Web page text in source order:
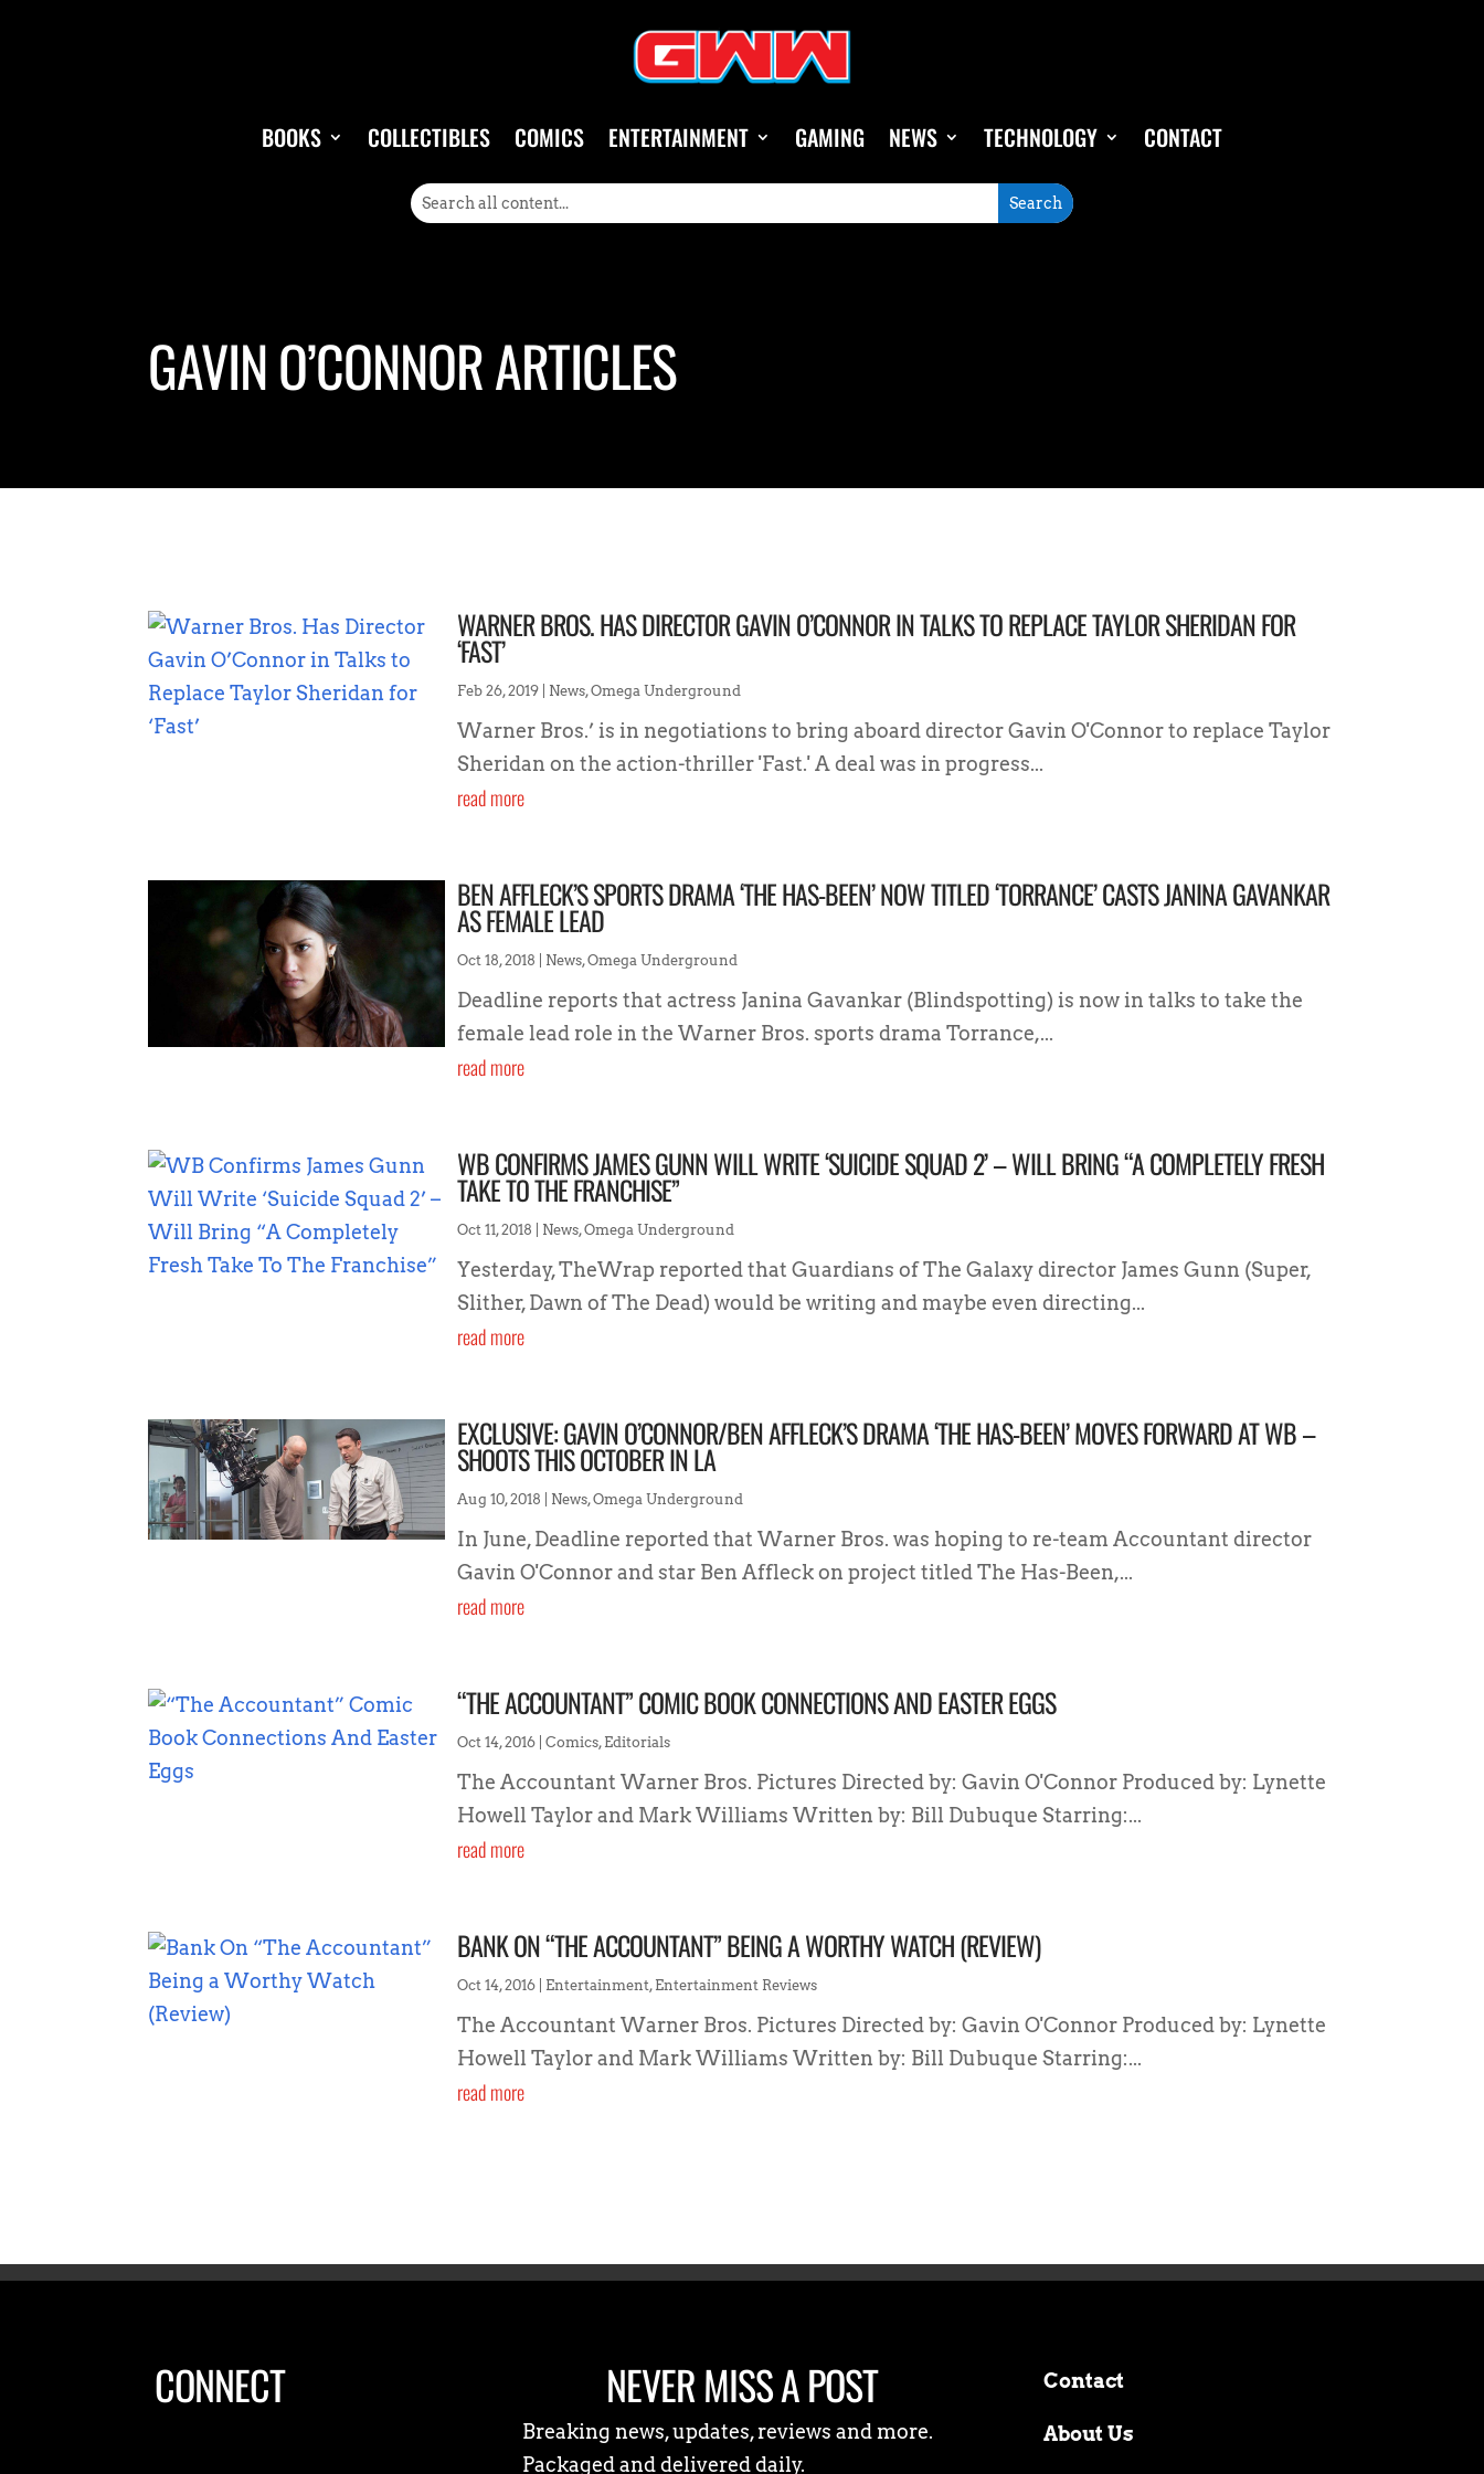
BOOKS COLLECTIBLES COMICS ENTERTAINMENT GAMING NEWS TECHNOLOGY CONTACT
GAVIN O’CONNOR ARTICLES
WARNER BROS. HAS DIRECTOR GAVIN O’CONNOR IN TALKS TO REPLACE TAYLOR SHERIDAN FOR
‘FAST’
Feb 26, 2019| News,Omega Underground
Warner Bros.’ is in negotiations to bring aboard director Gavin O'Connor to replace Taylor
Sheridan on the action-thriller 'Fast.' A deal was in progress...
read more
BEN AFFLECK’S SPORTS DRAMA ‘THE HAS-BEEN’ NOW TITLED ‘TORRANCE’ CASTS JANINA GAVANKAR
AS FEMALE LEAD
Oct 18, 2018 News,Omega Underground
Deadline reports that actress Janina Gavankar (Blindspotting) is now in talks to take the
female lead role in the Warner Bros. sports drama Torrance,...
read more
WB CONFIRMS JAMES GUNN WILL WRITE ‘SUICIDE SQUAD 2’ – WILL BRING “A COMPLETELY FRESH
TAKE TO THE FRANCHISE”
Oct 11, 2018 News,Omega Underground
Yesterday, TheWrap reported that Guardians of The Galaxy director James Gunn (Super,
Slither, Dawn of The Dead) would be writing and maybe even directing...
read more
EXCLUSIVE: GAVIN O’CONNOR/BEN AFFLECK’S DRAMA ‘THE HAS-BEEN’ MOVES FORWARD AT WB –
SHOOTS THIS OCTOBER IN LA
Aug 10, 2018 News,Omega Underground
In June, Deadline reported that Warner Bros. was hoping to re-team Accountant director
Gavin O'Connor and star Ben Affleck on project titled The Has-Been,...
read more
“THE ACCOUNTANT” COMIC BOOK CONNECTIONS AND EASTER EGGS
Oct 14, 2016| Comics, Editorials
The Accountant Warner Bros. Pictures Directed by: Gavin O'Connor Produced by: Lynette
Howell Taylor and Mark Williams Written by: Bill Dubuque Starring:...
read more
BANK ON “THE ACCOUNTANT” BEING A WORTHY WATCH (REVIEW)
Oct 14, 2016| Entertainment, Entertainment Reviews
The Accountant Warner Bros. Pictures Directed by: Gavin O'Connor Produced by: Lynette
Howell Taylor and Mark Williams Written by: Bill Dubuque Starring:...
read more
CONNECT NEVER MISS A POST
Breaking news, updates, reviews and more.
Packaged and delivered daily.
Contact
About Us